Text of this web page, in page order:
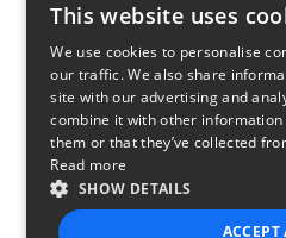
This website uses
We use cookies to personalise
our traffic. We also share
site with our advertising and
combine it with other information
them or that they’ve collected
Read more
SHOW DETAILS
ACCEPT